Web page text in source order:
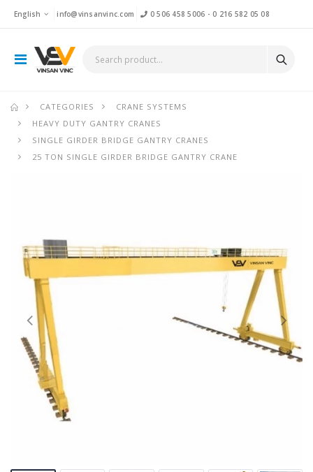
English info@vinsanvinc.com 0 506 458 5006 - 0 216 582 05 08
CATEGORIES
CRANE SYSTEMS
HEAVY DUTY GANTRY CRANES
SINGLE GIRDER BRIDGE GANTRY CRANES
25 TON SINGLE GIRDER BRIDGE GANTRY CRANE